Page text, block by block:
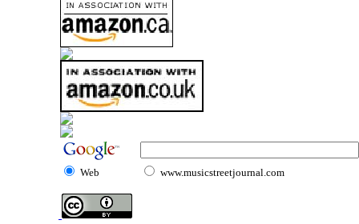
Web www.musicstreetjournal.com